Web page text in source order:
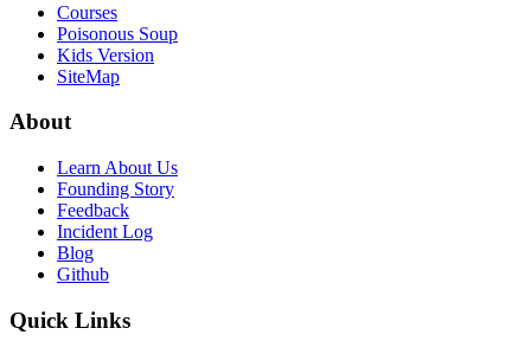
Courses
Poisonous Soup
Kids Version
SiteMap
About
Learn About Us
Founding Story
Feedback
Incident Log
Blog
Github
Quick Links